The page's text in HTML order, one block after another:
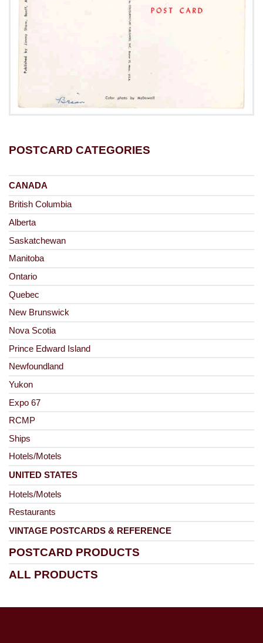
POSTCARD CATEGORIES
CANADA
British Columbia
Alberta
Saskatchewan
Manitoba
Ontario
Quebec
New Brunswick
Nova Scotia
Prince Edward Island
Newfoundland
Yukon
Expo 67
RCMP
Ships
Hotels/Motels
UNITED STATES
Hotels/Motels
Restaurants
VINTAGE POSTCARDS & REFERENCE
POSTCARD PRODUCTS
ALL PRODUCTS